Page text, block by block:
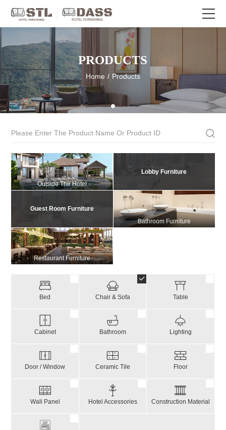
PRODUCTS
Home / Products
Outside The Hotel
Lobby Furniture
Guest Room Furniture
Bathroom Furniture
Restaurant Furniture
Bed Chair & Sofa Table
Cabinet Bathroom Lighting
Door / Window Ceramic Tile Floor
Wall Panel Hotel Accessories Construction Material